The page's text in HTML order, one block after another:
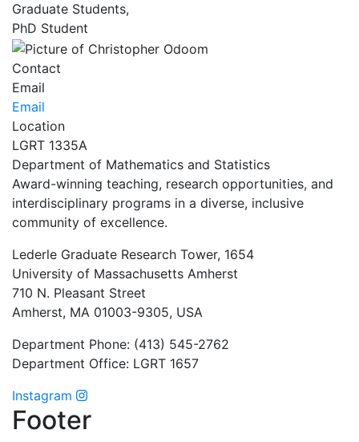
Graduate Students,
PhD Student
Contact
Email
Email
Location
LGRT 1335A
Department of Mathematics and Statistics
Award-winning teaching, research opportunities, and
interdisciplinary programs in a diverse, inclusive
community of excellence.
Lederle Graduate Research Tower, 1654
University of Massachusetts Amherst
710 N. Pleasant Street
Amherst, MA 01003-9305, USA
Department Phone: (413) 545-2762
Department Office: LGRT 1657
Instagram
Footer